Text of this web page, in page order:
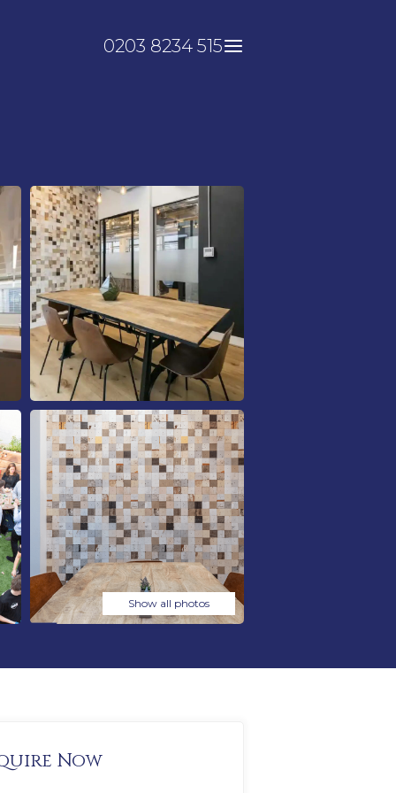
0203 8234 515
Show all photos
Now